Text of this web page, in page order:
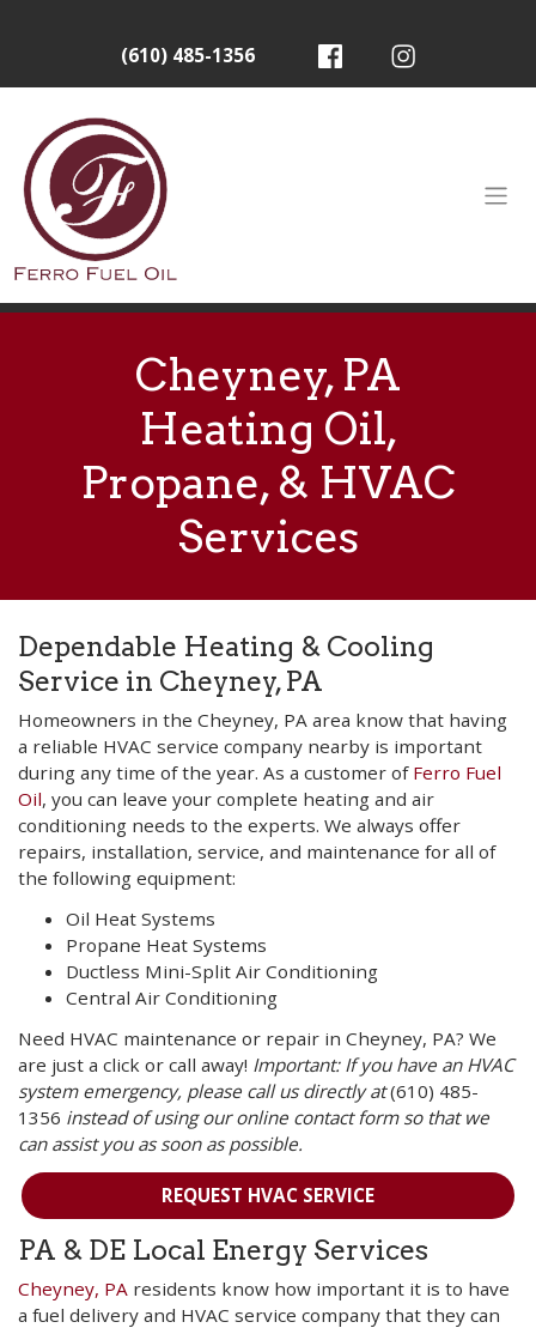
(610) 485-1356
Cheyney, PA
Heating Oil,
Propane, & HVAC
Services
Dependable Heating & Cooling
Service in Cheyney, PA
Homeowners in the Cheyney, PA area know that having
a reliable HVAC service company nearby is important
during any time of the year. As a customer of Ferro Fuel
Oil, you can leave your complete heating and air
conditioning needs to the experts. We always offer
repairs, installation, service, and maintenance for all of
the following equipment:
Oil Heat Systems
Propane Heat Systems
Ductless Mini-Split Air Conditioning
Central Air Conditioning
Need HVAC maintenance or repair in Cheyney, PA? We
are just a click or call away! Important: If you have an HVAC
system emergency, please call us directly at(610) 485-
1356 instead of using our online contact form so that we
can assist you as soon as possible.
REQUEST HVAC SERVICE
PA & DE Local Energy Services
Cheyney, PA residents know how important it is to have
a fuel delivery and HVAC service company that they can